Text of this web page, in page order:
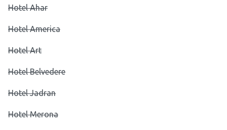
Hotel Ahar
Hotel America
Hotel Art
Hotel Belvedere
Hotel Jadran
Hotel Merona